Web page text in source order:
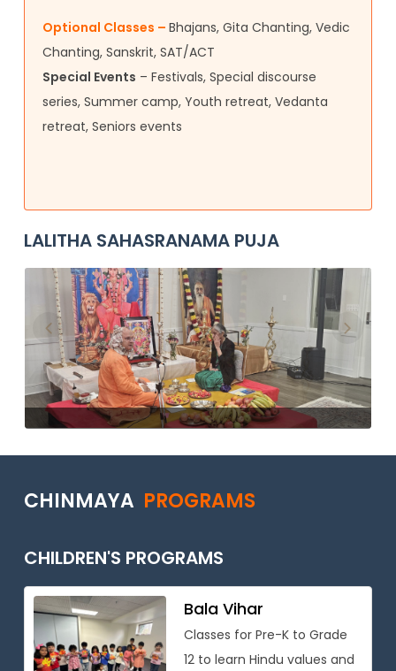
Optional Classes – Bhajans, Gita Chanting, Vedic
Chanting, Sanskrit, SAT/ACT
Special Events – Festivals, Special discourse
series, Summer camp, Youth retreat, Vedanta
retreat, Seniors events
LALITHA SAHASRANAMA PUJA
Previous Next
CHINMAYA PROGRAMS
CHILDREN'S PROGRAMS
Bala Vihar
Classes for Pre-K to Grade
12 to learn Hindu values and